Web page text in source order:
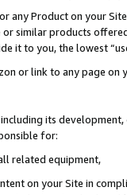
any Product on your
similar products
it to you, the lowest
or link to any page
its
for:
related equipment,
on your Site in